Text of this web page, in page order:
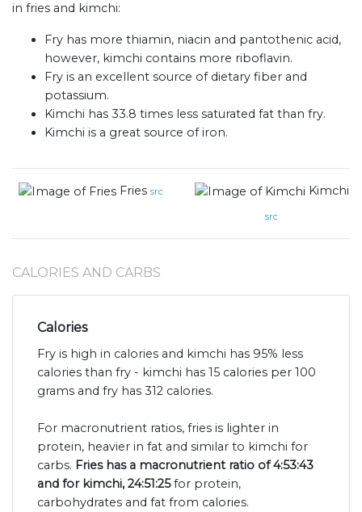
in fries and kimchi:
Fry has more thiamin, niacin and pantothenic acid,
however, kimchi contains more riboflavin.
Fry is an excellent source of dietary fiber and
potassium.
Kimchi has 33.8 times less saturated fat than fry.
Kimchi is a great source of iron.
Fries src Kimchi
src
CALORIES AND CARBS
Calories
Fry is high in calories and kimchi has 95% less
calories than fry - kimchi has 15 calories per 100
grams and fry has 312 calories.
For macronutrient ratios, fries is lighter in
protein, heavier in fat and similar to kimchi for
carbs. Fries has a macronutrient ratio of 4:53:43
and for kimchi, 24:51:25for protein,
carbohydrates and fat from calories.